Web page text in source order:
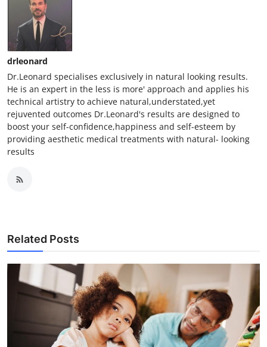
drleonard
Dr.Leonard specialises exclusively in natural looking results.
He is an expert in the less is more' approach and applies his
technical artistry to achieve natural,understated,yet
rejuvented outcomes Dr.Leonard's results are designed to
boost your self-confidence,happiness and self-esteem by
providing aesthetic medical treatments with natural- looking
results
Related Posts